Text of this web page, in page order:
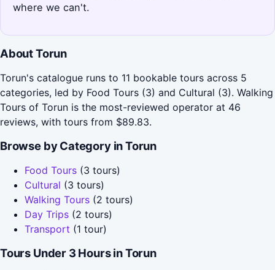
where we can't.
About Torun
Torun's catalogue runs to 11 bookable tours across 5
categories, led by Food Tours (3) and Cultural (3). Walking
Tours of Torun is the most-reviewed operator at 46
reviews, with tours from $89.83.
Browse by Category in Torun
Food Tours (3 tours)
Cultural (3 tours)
Walking Tours (2 tours)
Day Trips (2 tours)
Transport (1 tour)
Tours Under 3 Hours in Torun